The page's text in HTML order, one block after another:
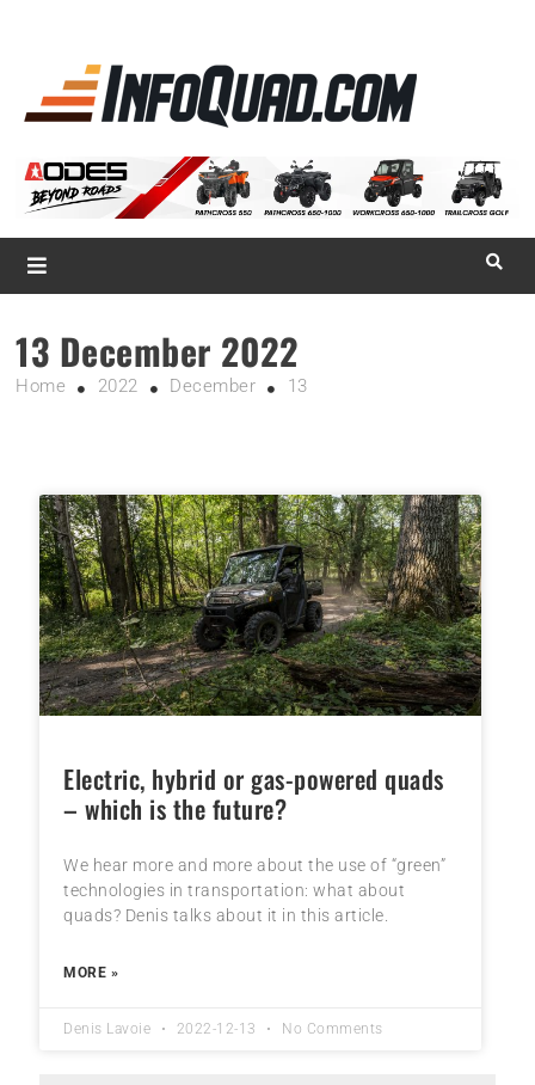
Magazine InfoQuad.com
13 December 2022
Home 2022 December 13
Electric, hybrid or gas-powered quads
– which is the future?
We hear more and more about the use of “green”
technologies in transportation: what about
quads? Denis talks about it in this article.
MORE »
Denis Lavoie 2022-12-13 No Comments